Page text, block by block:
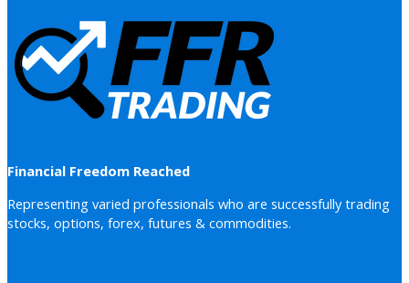
Financial Freedom Reached
Representing varied professionals who are successfully trading
stocks, options, forex, futures & commodities.